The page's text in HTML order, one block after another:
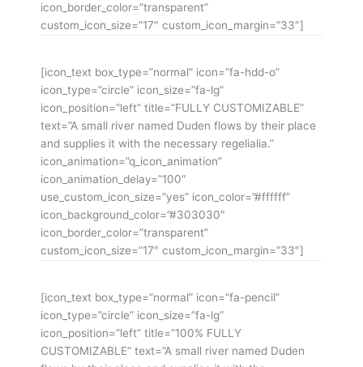
icon_border_color=”transparent”
custom_icon_size=”17″ custom_icon_margin=”33″]
[icon_text box_type=”normal” icon=”fa-hdd-o”
icon_type=”circle” icon_size=”fa-lg”
icon_position=”left” title=”FULLY CUSTOMIZABLE”
text=”A small river named Duden flows by their place
and supplies it with the necessary regelialia.”
icon_animation=”q_icon_animation”
icon_animation_delay=”100″
use_custom_icon_size=”yes” icon_color=”#ffffff”
icon_background_color=”#303030″
icon_border_color=”transparent”
custom_icon_size=”17″ custom_icon_margin=”33″]
[icon_text box_type=”normal” icon=”fa-pencil”
icon_type=”circle” icon_size=”fa-lg”
icon_position=”left” title=”100% FULLY
CUSTOMIZABLE” text=”A small river named Duden